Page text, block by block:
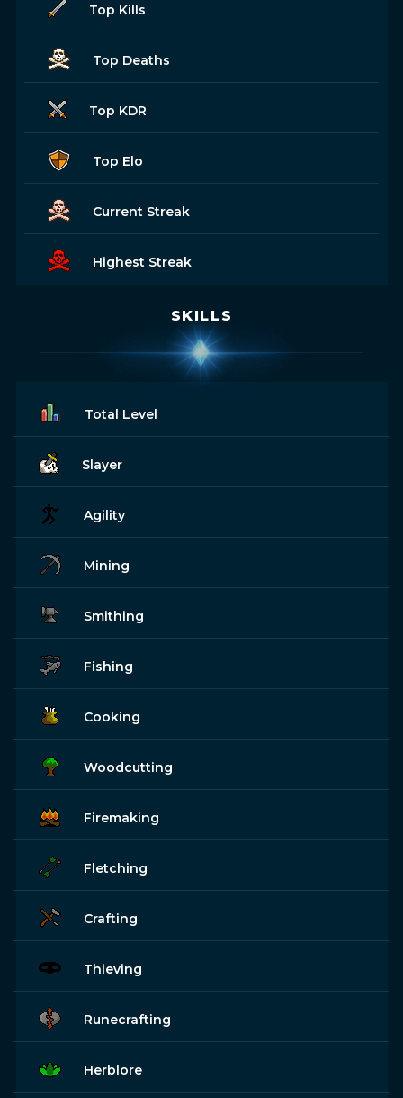
Top Kills
Top Deaths
Top KDR
Top Elo
Current Streak
Highest Streak
SKILLS
Total Level
Slayer
Agility
Mining
Smithing
Fishing
Cooking
Woodcutting
Firemaking
Fletching
Crafting
Thieving
Runecrafting
Herblore